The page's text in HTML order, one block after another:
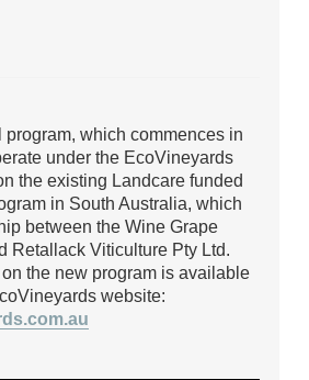
which commences in
under the EcoVineyards
the existing Landcare funded
in South Australia, which
between the Wine Grape
Retallack Viticulture Pty Ltd.
the new program is available
website: